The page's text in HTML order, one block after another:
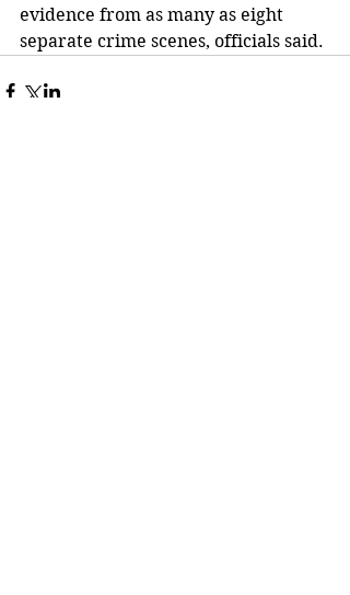
evidence from as many as eight
separate crime scenes, officials said.